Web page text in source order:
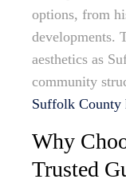
options, from
developments.
aesthetics as
community
Suffolk County
Why
Trusted